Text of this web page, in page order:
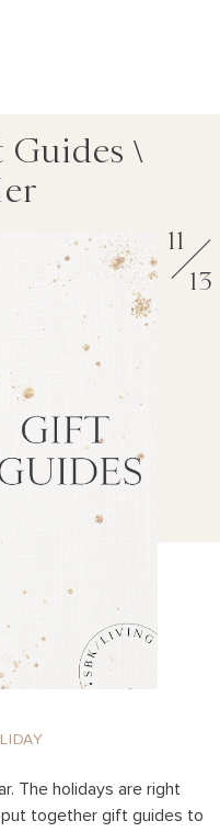
\
11
13
The holidays are right
together gift guides to